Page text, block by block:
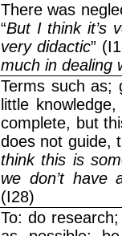
There was
“But I think it’s
very didactic”
much in dealing
Terms such as;
little
complete, but
does not guide,
think this is
we don’t have
(I28)
To: do